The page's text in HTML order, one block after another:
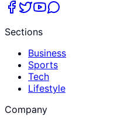
Sections
Business
Sports
Tech
Lifestyle
Company